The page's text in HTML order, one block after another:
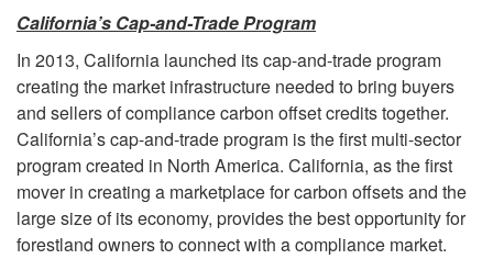
California’s Cap-and-Trade Program
In 2013, California launched its cap-and-trade program
creating the market infrastructure needed to bring buyers
and sellers of compliance carbon offset credits together.
California’s cap-and-trade program is the first multi-sector
program created in North America. California, as the first
mover in creating a marketplace for carbon offsets and the
large size of its economy, provides the best opportunity for
forestland owners to connect with a compliance market.